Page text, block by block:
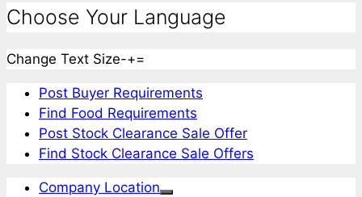
Choose Your Language
Change Text Size-+=
Post Buyer Requirements
Find Food Requirements
Post Stock Clearance Sale Offer
Find Stock Clearance Sale Offers
Company Location